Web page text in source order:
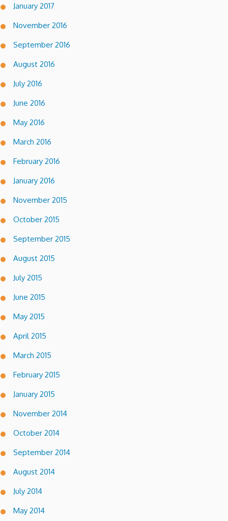
January 2017
November 2016
September 2016
August 2016
July 2016
June 2016
May 2016
March 2016
February 2016
January 2016
November 2015
October 2015
September 2015
August 2015
July 2015
June 2015
May 2015
April 2015
March 2015
February 2015
January 2015
November 2014
October 2014
September 2014
August 2014
July 2014
May 2014